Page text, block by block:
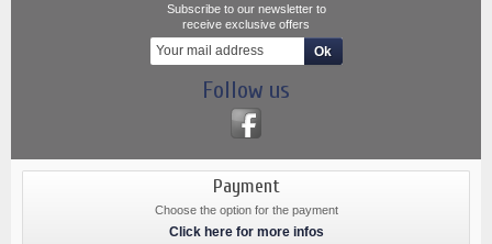
Subscribe to our newsletter to
receive exclusive offers
Follow us
Payment
Choose the option for the payment
Click here for more infos